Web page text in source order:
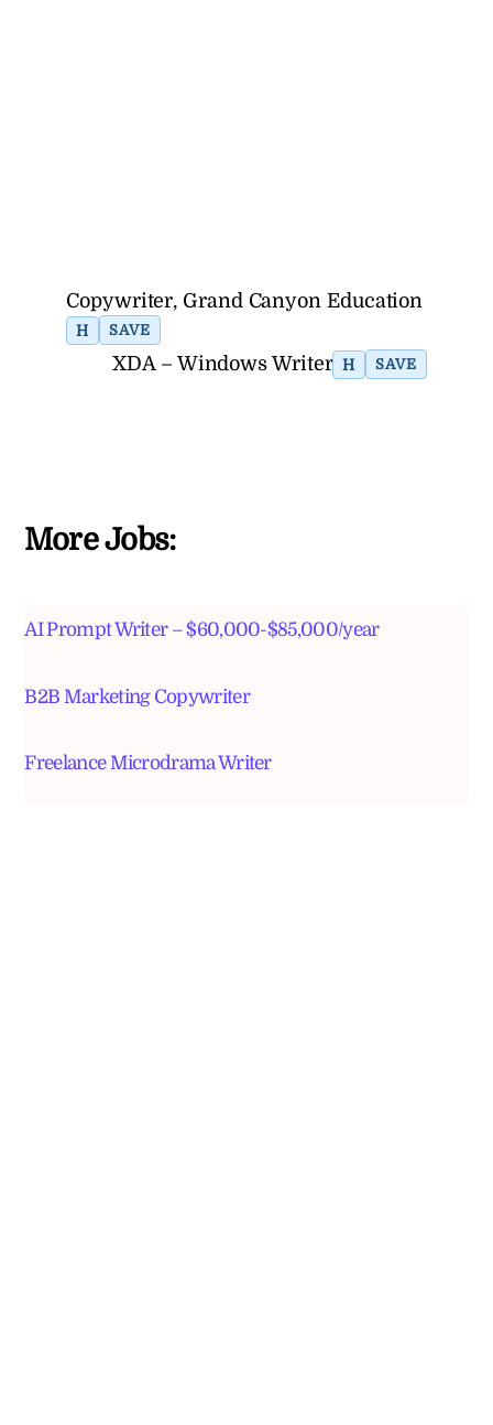
Copywriter, Grand Canyon Education
H SAVE
XDA – Windows Writer H SAVE
More Jobs:
AI Prompt Writer – $60,000-$85,000/year
B2B Marketing Copywriter
Freelance Microdrama Writer